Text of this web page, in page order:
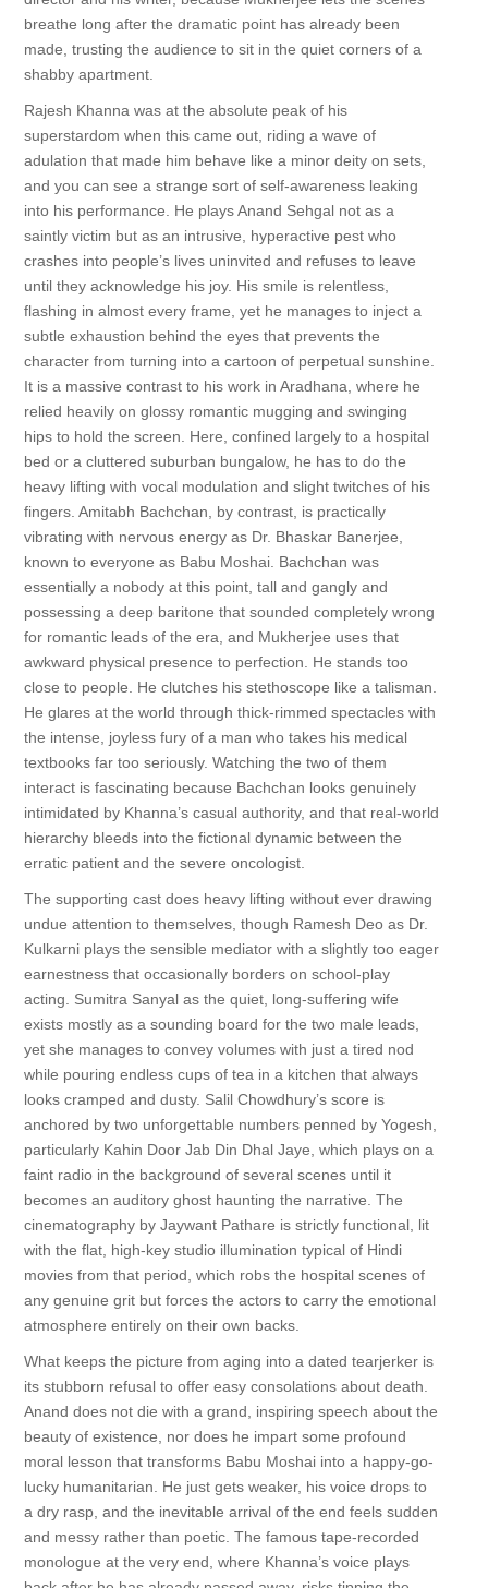
breathe long after the dramatic point has already been
made, trusting the audience to sit in the quiet corners of a
shabby apartment.
Rajesh Khanna was at the absolute peak of his
superstardom when this came out, riding a wave of
adulation that made him behave like a minor deity on sets,
and you can see a strange sort of self-awareness leaking
into his performance. He plays Anand Sehgal not as a
saintly victim but as an intrusive, hyperactive pest who
crashes into people’s lives uninvited and refuses to leave
until they acknowledge his joy. His smile is relentless,
flashing in almost every frame, yet he manages to inject a
subtle exhaustion behind the eyes that prevents the
character from turning into a cartoon of perpetual sunshine.
It is a massive contrast to his work in Aradhana, where he
relied heavily on glossy romantic mugging and swinging
hips to hold the screen. Here, confined largely to a hospital
bed or a cluttered suburban bungalow, he has to do the
heavy lifting with vocal modulation and slight twitches of his
fingers. Amitabh Bachchan, by contrast, is practically
vibrating with nervous energy as Dr. Bhaskar Banerjee,
known to everyone as Babu Moshai. Bachchan was
essentially a nobody at this point, tall and gangly and
possessing a deep baritone that sounded completely wrong
for romantic leads of the era, and Mukherjee uses that
awkward physical presence to perfection. He stands too
close to people. He clutches his stethoscope like a talisman.
He glares at the world through thick-rimmed spectacles with
the intense, joyless fury of a man who takes his medical
textbooks far too seriously. Watching the two of them
interact is fascinating because Bachchan looks genuinely
intimidated by Khanna’s casual authority, and that real-world
hierarchy bleeds into the fictional dynamic between the
erratic patient and the severe oncologist.
The supporting cast does heavy lifting without ever drawing
undue attention to themselves, though Ramesh Deo as Dr.
Kulkarni plays the sensible mediator with a slightly too eager
earnestness that occasionally borders on school-play
acting. Sumitra Sanyal as the quiet, long-suffering wife
exists mostly as a sounding board for the two male leads,
yet she manages to convey volumes with just a tired nod
while pouring endless cups of tea in a kitchen that always
looks cramped and dusty. Salil Chowdhury’s score is
anchored by two unforgettable numbers penned by Yogesh,
particularly Kahin Door Jab Din Dhal Jaye, which plays on a
faint radio in the background of several scenes until it
becomes an auditory ghost haunting the narrative. The
cinematography by Jaywant Pathare is strictly functional, lit
with the flat, high-key studio illumination typical of Hindi
movies from that period, which robs the hospital scenes of
any genuine grit but forces the actors to carry the emotional
atmosphere entirely on their own backs.
What keeps the picture from aging into a dated tearjerker is
its stubborn refusal to offer easy consolations about death.
Anand does not die with a grand, inspiring speech about the
beauty of existence, nor does he impart some profound
moral lesson that transforms Babu Moshai into a happy-go-
lucky humanitarian. He just gets weaker, his voice drops to
a dry rasp, and the inevitable arrival of the end feels sudden
and messy rather than poetic. The famous tape-recorded
monologue at the very end, where Khanna’s voice plays